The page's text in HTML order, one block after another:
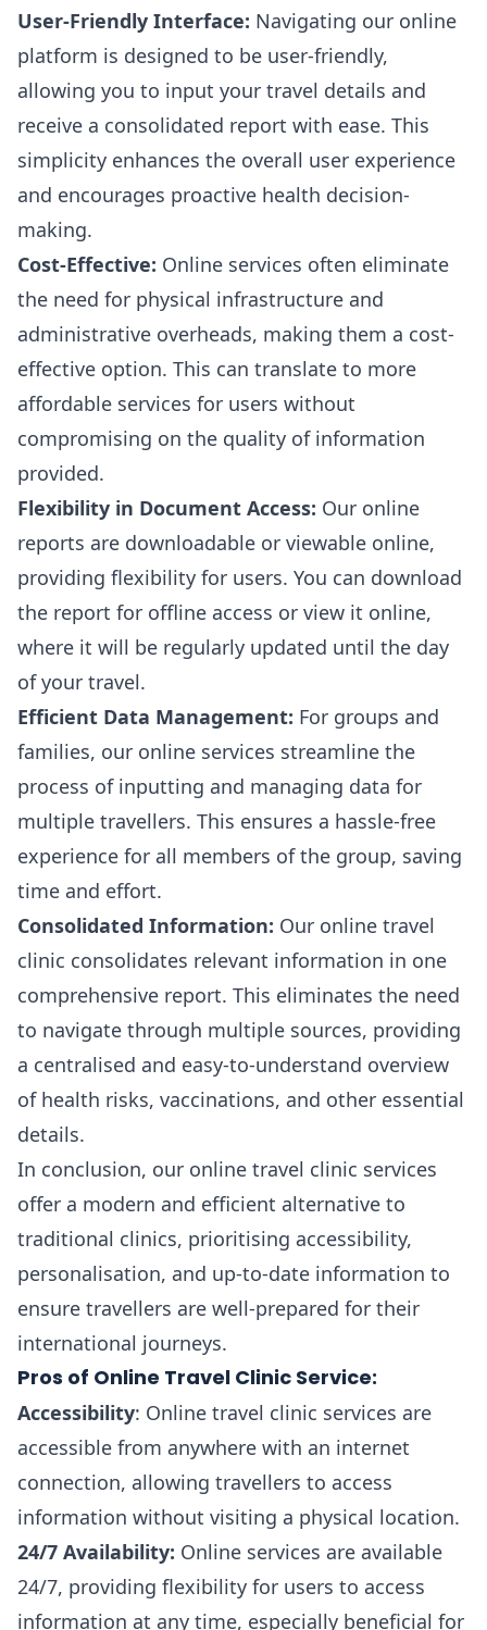
User-Friendly Interface: Navigating our online
platform is designed to be user-friendly,
allowing you to input your travel details and
receive a consolidated report with ease. This
simplicity enhances the overall user experience
and encourages proactive health decision-
making.
Cost-Effective: Online services often eliminate
the need for physical infrastructure and
administrative overheads, making them a cost-
effective option. This can translate to more
affordable services for users without
compromising on the quality of information
provided.
Flexibility in Document Access: Our online
reports are downloadable or viewable online,
providing flexibility for users. You can download
the report for offline access or view it online,
where it will be regularly updated until the day
of your travel.
Efficient Data Management: For groups and
families, our online services streamline the
process of inputting and managing data for
multiple travellers. This ensures a hassle-free
experience for all members of the group, saving
time and effort.
Consolidated Information: Our online travel
clinic consolidates relevant information in one
comprehensive report. This eliminates the need
to navigate through multiple sources, providing
a centralised and easy-to-understand overview
of health risks, vaccinations, and other essential
details.
In conclusion, our online travel clinic services
offer a modern and efficient alternative to
traditional clinics, prioritising accessibility,
personalisation, and up-to-date information to
ensure travellers are well-prepared for their
international journeys.
Pros of Online Travel Clinic Service:
Accessibility: Online travel clinic services are
accessible from anywhere with an internet
connection, allowing travellers to access
information without visiting a physical location.
24/7 Availability: Online services are available
24/7, providing flexibility for users to access
information at any time, especially beneficial for